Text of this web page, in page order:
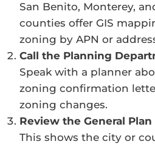
San Benito, Monterey,
counties offer GIS
zoning by APN or
Call the Planning
Speak with a planner
zoning confirmation
zoning changes.
Review the General Plan
This shows the city or